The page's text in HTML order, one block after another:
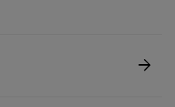
arrow_forward